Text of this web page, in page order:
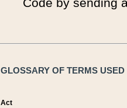
Code by sending
GLOSSARY OF TERMS
Act